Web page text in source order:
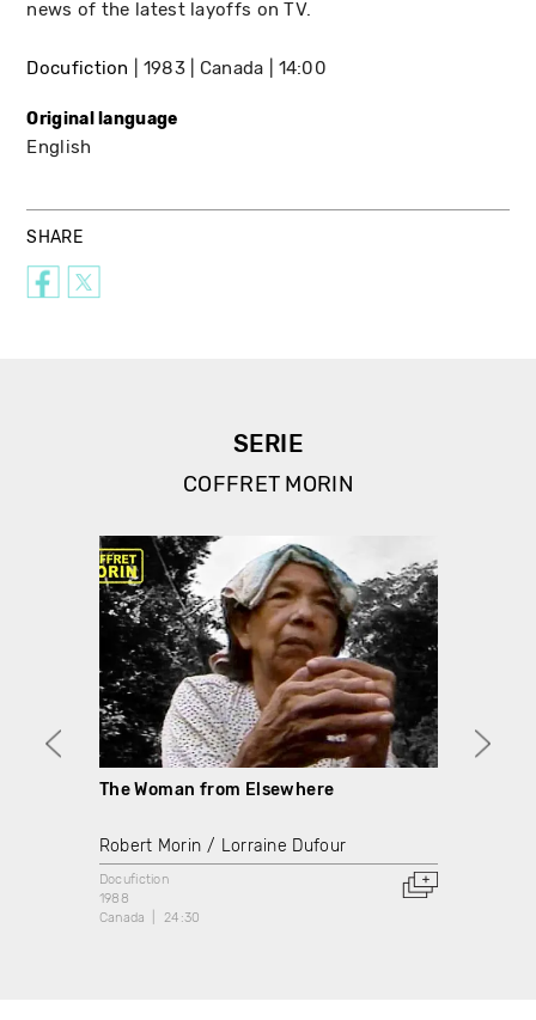
news of the latest layoffs on TV.
Docufiction 1983 Canada 14:00
Original language
English
SHARE
SERIE
COFFRET MORIN
The Woman from Elsewhere
Robert Morin Lorraine Dufour
Docufiction
1988
Canada
24:30